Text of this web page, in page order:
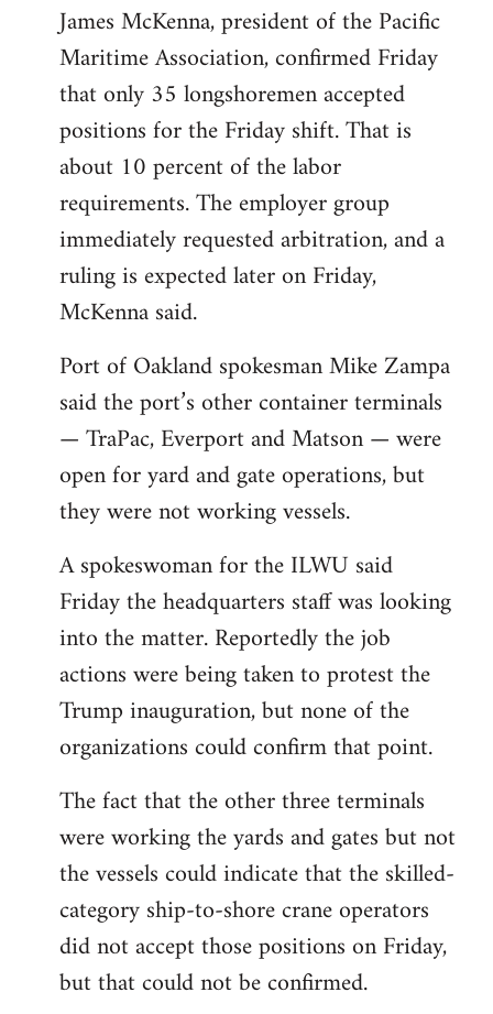
James McKenna, president of the Pacific
Maritime Association, confirmed Friday
that only 35 longshoremen accepted
positions for the Friday shift. That is
about 10 percent of the labor
requirements. The employer group
immediately requested arbitration, and a
ruling is expected later on Friday,
McKenna said.
Port of Oakland spokesman Mike Zampa
said the port’s other container terminals
— TraPac, Everport and Matson — were
open for yard and gate operations, but
they were not working vessels.
A spokeswoman for the ILWU said
Friday the headquarters staff was looking
into the matter. Reportedly the job
actions were being taken to protest the
Trump inauguration, but none of the
organizations could confirm that point.
The fact that the other three terminals
were working the yards and gates but not
the vessels could indicate that the skilled-
category ship-to-shore crane operators
did not accept those positions on Friday,
but that could not be confirmed.